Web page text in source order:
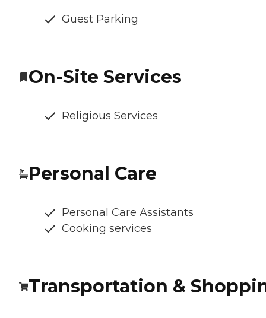
Guest Parking
On-Site Services
Religious Services
Personal Care
Personal Care Assistants
Cooking services
Transportation &